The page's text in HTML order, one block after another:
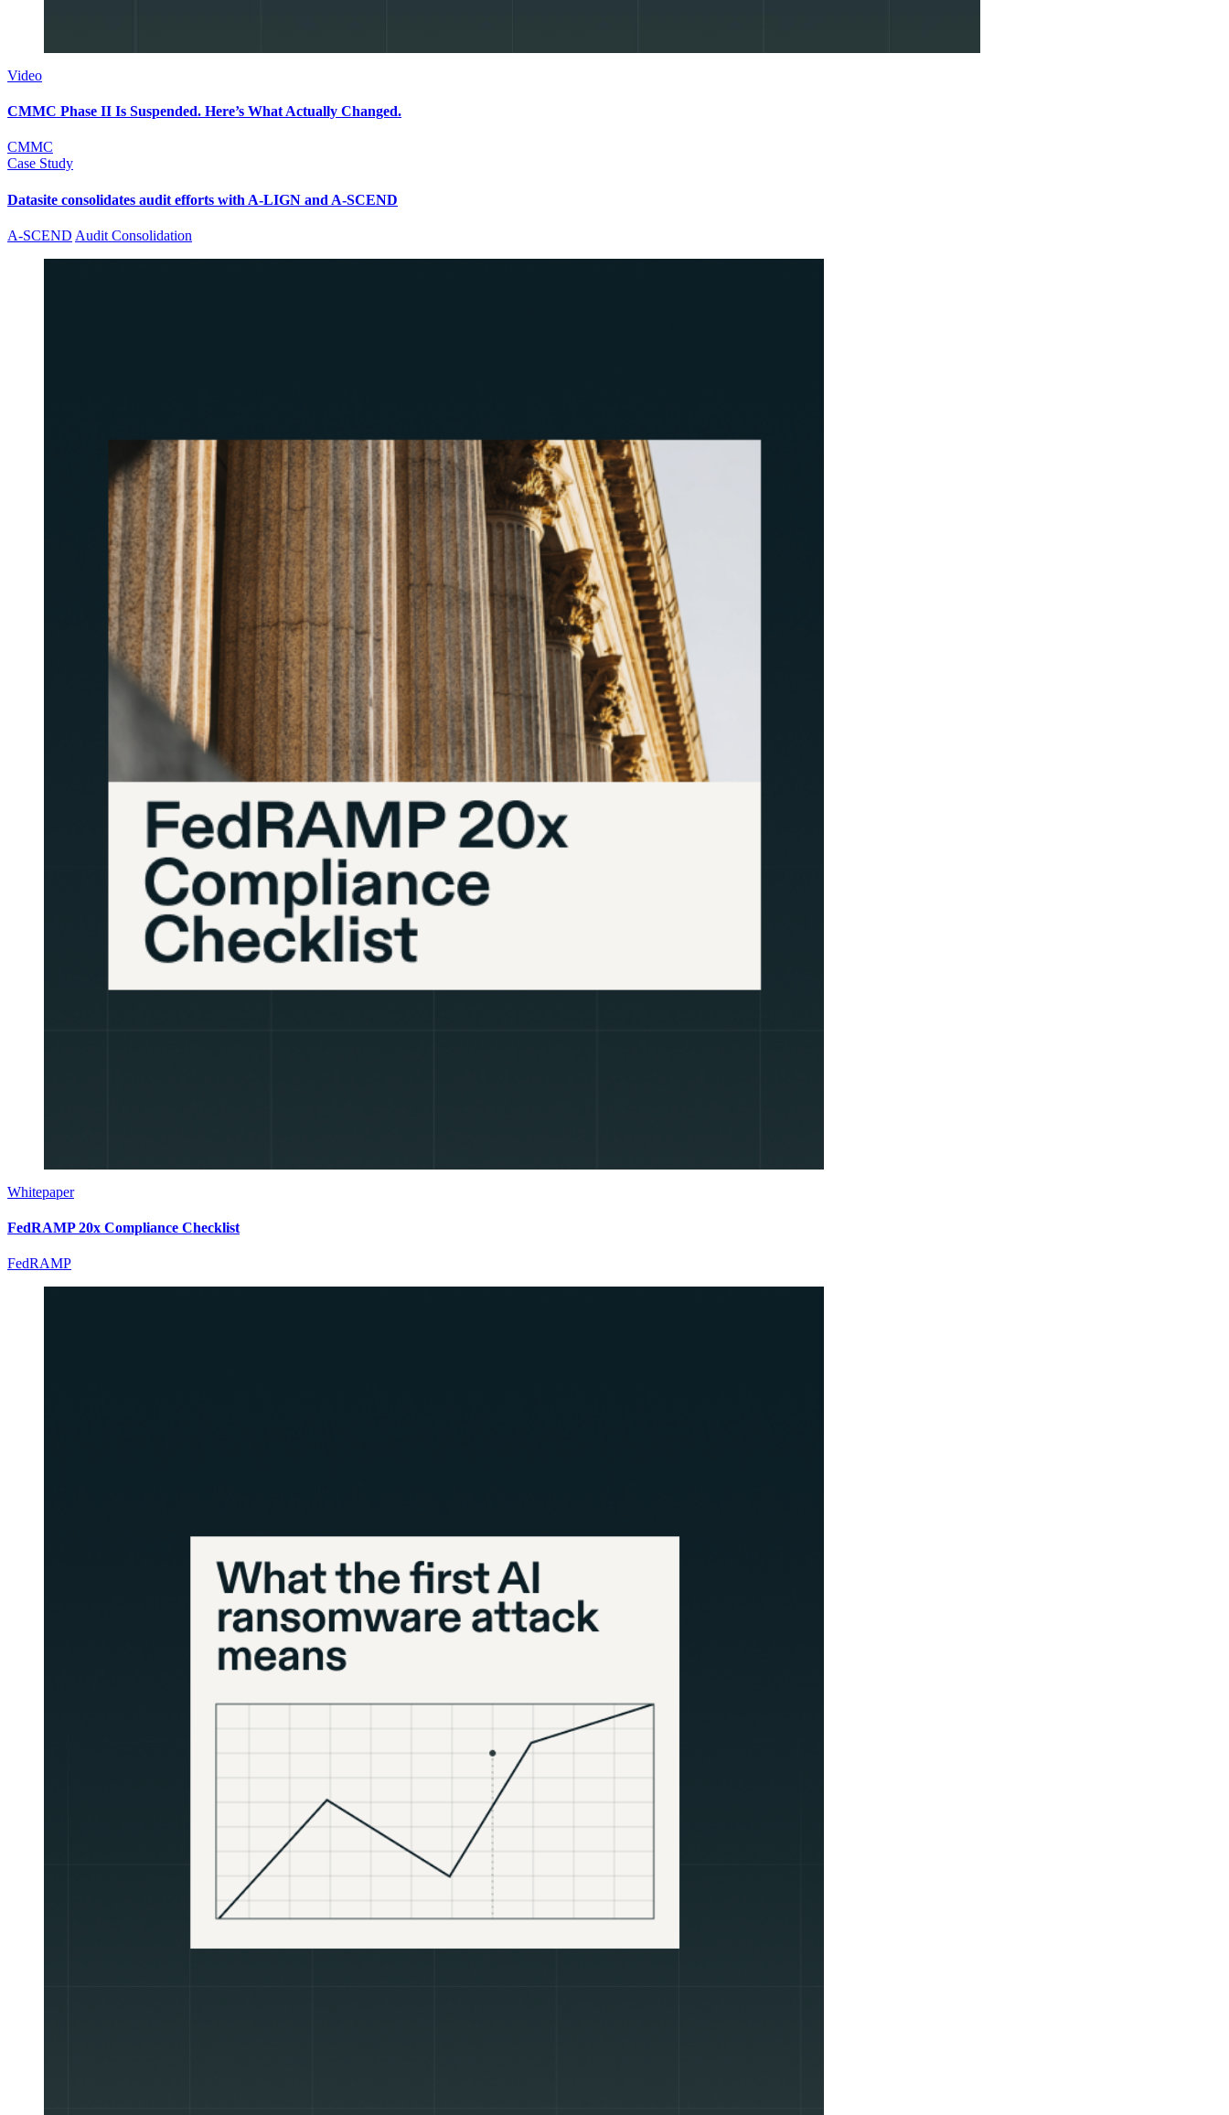
Video
CMMC Phase II Is Suspended. Here’s What Actually Changed.
CMMC
Case Study
Datasite consolidates audit efforts with A-LIGN and A-SCEND
A-SCEND Audit Consolidation
Whitepaper
FedRAMP 20x Compliance Checklist
FedRAMP